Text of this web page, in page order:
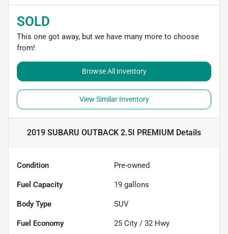
SOLD
This one got away, but we have many more to choose
from!
Browse All Inventory
View Similar Inventory
2019 SUBARU OUTBACK 2.5I PREMIUM Details
Condition Pre-owned
Fuel Capacity 19 gallons
Body Type SUV
Fuel Economy 25 City / 32 Hwy